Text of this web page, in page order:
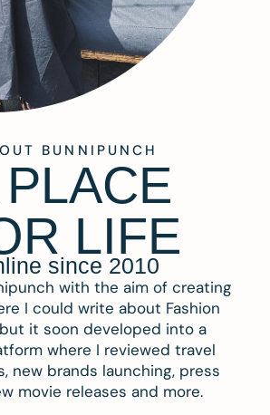
BUNNIPUNCH
LIFE
since 2010
with the aim of creating
I could write about Fashion
it soon developed into a
where I reviewed travel
new brands launching, press
movie releases and more.